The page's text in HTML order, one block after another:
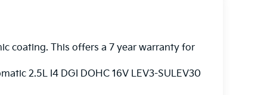
coating. This offers a 7 year warranty for
2.5L I4 DGI DOHC 16V LEV3-SULEV30